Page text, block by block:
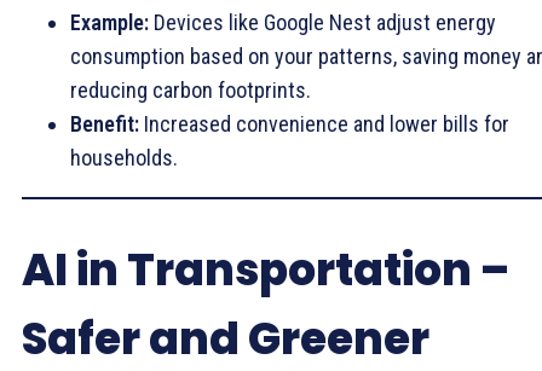
Example: Devices like Google Nest adjust energy
consumption based on your patterns, saving money
reducing carbon footprints.
Benefit: Increased convenience and lower bills for
households.
AI in Transportation –
Safer and Greener